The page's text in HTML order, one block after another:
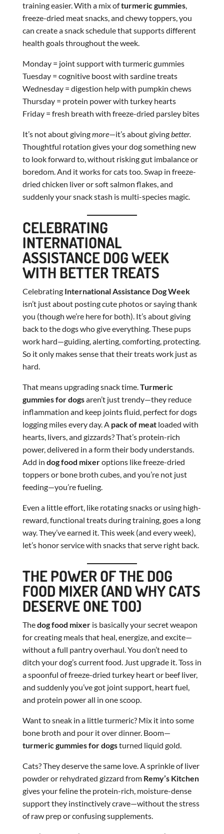
training easier. With a mix ofturmeric gummies,
freeze-dried meat snacks, and chewy toppers, you
can create a snack schedule that supports different
health goals throughout the week.
Monday = joint support with turmeric gummies
Tuesday = cognitive boost with sardine treats
Wednesday = digestion help with pumpkin chews
Thursday = protein power with turkey hearts
Friday = fresh breath with freeze-dried parsley bites
It’s not about givingmore—it’s about givingbetter.
Thoughtful rotation gives your dog something new
to look forward to, without risking gut imbalance or
boredom. And it works for cats too. Swap in freeze-
dried chicken liver or soft salmon flakes, and
suddenly your snack stash is multi-species magic.
CELEBRATING
INTERNATIONAL
ASSISTANCE DOG WEEK
WITH BETTER TREATS
Celebrating International Assistance Dog Week
isn’t just about posting cute photos or saying thank
you (though we’re here for both). It’s about giving
back to the dogs who give everything. These pups
work hard—guiding, alerting, comforting, protecting.
So it only makes sense that their treats work just as
hard.
That means upgrading snack time.Turmeric
gummies for dogsaren’t just trendy—they reduce
inflammation and keep joints fluid, perfect for dogs
logging miles every day. A pack of meatloaded with
hearts, livers, and gizzards? That’s protein-rich
power, delivered in a form their body understands.
Add in dog food mixeroptions like freeze-dried
toppers or bone broth cubes, and you’re not just
feeding—you’re fueling.
Even a little effort, like rotating snacks or using high-
reward, functional treats during training, goes a long
way. They’ve earned it. This week (and every week),
let’s honor service with snacks that serve right back.
THE POWER OF THE DOG
FOOD MIXER (AND WHY CATS
DESERVE ONE TOO)
Thedog food mixeris basically your secret weapon
for creating meals that heal, energize, and excite—
without a full pantry overhaul. You don’t need to
ditch your dog’s current food. Just upgrade it. Toss in
a spoonful of freeze-dried turkey heart or beef liver,
and suddenly you’ve got joint support, heart fuel,
and protein power all in one scoop.
Want to sneak in a little turmeric? Mix it into some
bone broth and pour it over dinner. Boom—
turmeric gummies for dogsturned liquid gold.
Cats? They deserve the same love. A sprinkle of liver
powder or rehydrated gizzard from Remy’s Kitchen
gives your feline the protein-rich, moisture-dense
support they instinctively crave—without the stress
of raw prep or confusing supplements.